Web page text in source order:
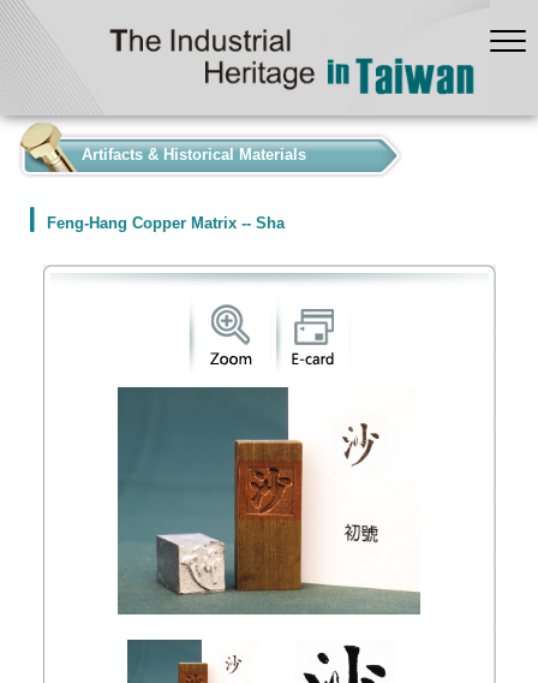
Artifacts & Historical Materials
Feng-Hang Copper Matrix -- Sha